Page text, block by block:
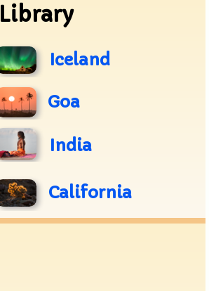
Library
Iceland
Goa
India
California